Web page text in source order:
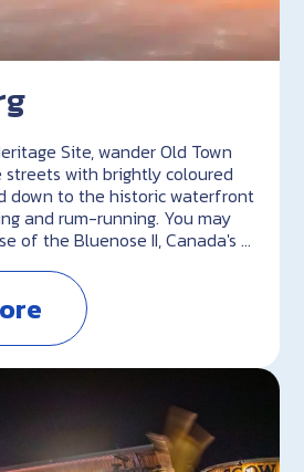
Site, wander Old Town
streets with brightly coloured
down to the historic waterfront
and rum-running. You may
of the Bluenose II, Canada's …